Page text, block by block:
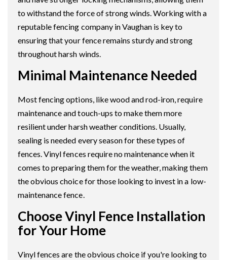
to withstand the force of strong winds. Working with a
reputable fencing company in Vaughan is key to
ensuring that your fence remains sturdy and strong
throughout harsh winds.
Minimal Maintenance Needed
Most fencing options, like wood and rod-iron, require
maintenance and touch-ups to make them more
resilient under harsh weather conditions. Usually,
sealing is needed every season for these types of
fences. Vinyl fences require no maintenance when it
comes to preparing them for the weather, making them
the obvious choice for those looking to invest in a low-
maintenance fence.
Choose Vinyl Fence Installation
for Your Home
Vinyl fences are the obvious choice if you're looking to